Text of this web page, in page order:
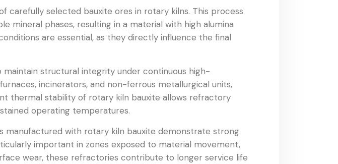
carefully selected bauxite ores in rotary kilns. This process
phases, resulting in a material with high alumina
are essential, as they directly influence the final
structural integrity under continuous high-
incinerators, and non-ferrous metallurgical units,
thermal stability of rotary kiln bauxite allows refractory
operating temperatures.
manufactured with rotary kiln bauxite demonstrate strong
important in zones exposed to material movement,
wear, these refractories contribute to longer service life